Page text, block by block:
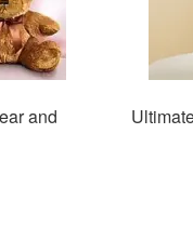
and